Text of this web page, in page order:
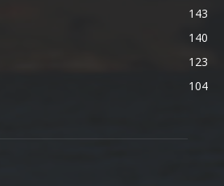
143
140
123
104